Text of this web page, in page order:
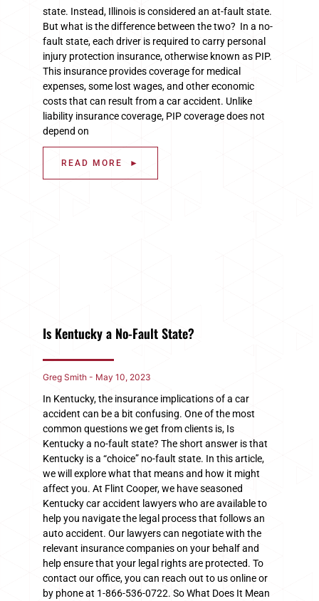
state. Instead, Illinois is considered an at-fault state.
But what is the difference between the two? In a no-
fault state, each driver is required to carry personal
injury protection insurance, otherwise known as PIP.
This insurance provides coverage for medical
expenses, some lost wages, and other economic
costs that can result from a car accident. Unlike
liability insurance coverage, PIP coverage does not
depend on
READ MORE ►
Is Kentucky a No-Fault State?
Greg Smith May 10, 2023
In Kentucky, the insurance implications of a car
accident can be a bit confusing. One of the most
common questions we get from clients is, Is
Kentucky a no-fault state? The short answer is that
Kentucky is a “choice” no-fault state. In this article,
we will explore what that means and how it might
affect you. At Flint Cooper, we have seasoned
Kentucky car accident lawyers who are available to
help you navigate the legal process that follows an
auto accident. Our lawyers can negotiate with the
relevant insurance companies on your behalf and
help ensure that your legal rights are protected. To
contact our office, you can reach out to us online or
by phone at 1-866-536-0722. So What Does It Mean